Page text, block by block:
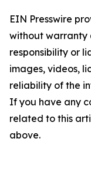
EIN Presswire
without warranty
responsibility or
images, videos,
reliability of the
If you have any
related to this
above.